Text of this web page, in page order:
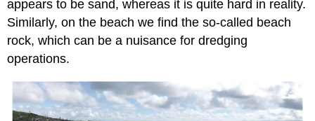
appears to be sand, whereas it is quite hard in reality.
Similarly, on the beach we find the so-called beach
rock, which can be a nuisance for dredging
operations.